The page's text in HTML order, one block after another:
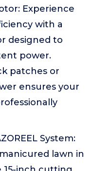
Experience
with a
designed to
power.
patches or
ensures your
System:
lawn in